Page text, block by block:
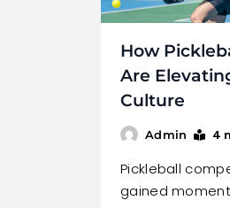
How
Are
Culture
Admin 4
Pickleball
gained